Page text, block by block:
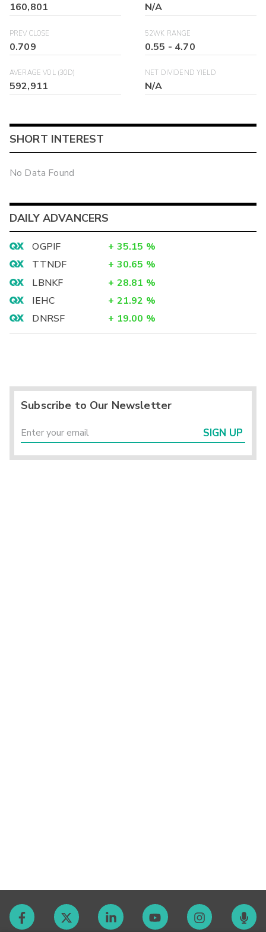
160,801 N/A
PREV CLOSE
0.709
52WK RANGE
0.55 - 4.70
AVERAGE VOL (30D)
592,911
NET DIVIDEND YIELD
N/A
SHORT INTEREST
No Data Found
DAILY ADVANCERS
OGPIF + 35.15 %
TTNDF
+ 30.65 %
LBNKF
+ 28.81 %
IEHC
+ 21.92 %
DNRSF
+ 19.00 %
Subscribe to Our Newsletter
SIGN UP